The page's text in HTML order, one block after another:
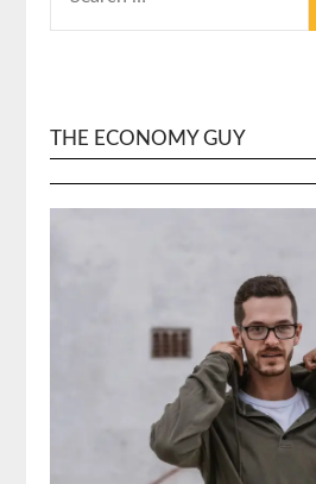
THE ECONOMY GUY